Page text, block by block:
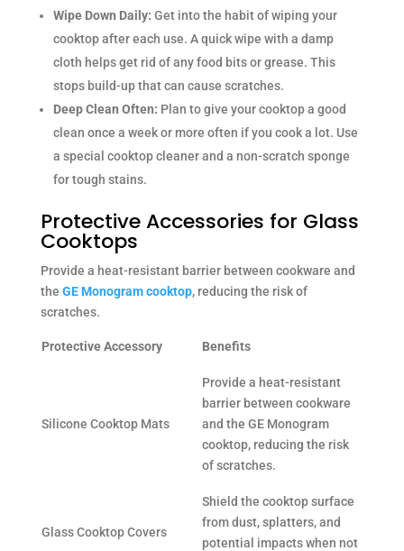
Wipe Down Daily: Get into the habit of wiping your
cooktop after each use. A quick wipe with a damp
cloth helps get rid of any food bits or grease. This
stops build-up that can cause scratches.
Deep Clean Often: Plan to give your cooktop a good
clean once a week or more often if you cook a lot. Use
a special cooktop cleaner and a non-scratch sponge
for tough stains.
Protective Accessories for Glass
Cooktops
Provide a heat-resistant barrier between cookware and
the GE Monogram cooktop, reducing the risk of
scratches.
Protective Accessory Benefits
Silicone Cooktop Mats
Provide a heat-resistant
barrier between cookware
and the GE Monogram
cooktop, reducing the risk
of scratches.
Glass Cooktop Covers
Shield the cooktop surface
from dust, splatters, and
potential impacts when not